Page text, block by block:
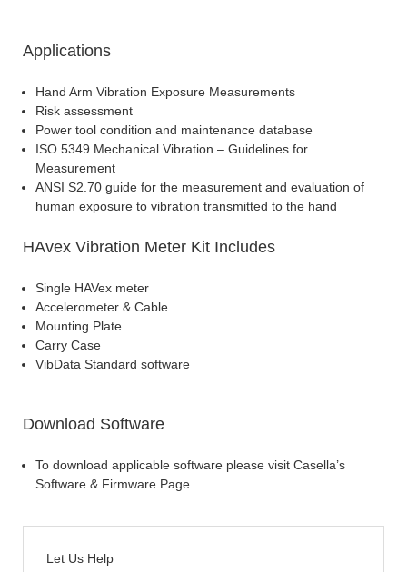
Applications
Hand Arm Vibration Exposure Measurements
Risk assessment
Power tool condition and maintenance database
ISO 5349 Mechanical Vibration – Guidelines for
Measurement
ANSI S2.70 guide for the measurement and evaluation of
human exposure to vibration transmitted to the hand
HAvex Vibration Meter Kit Includes
Single HAVex meter
Accelerometer & Cable
Mounting Plate
Carry Case
VibData Standard software
Download Software
To download applicable software please visit Casella’s
Software & Firmware Page.
Let Us Help